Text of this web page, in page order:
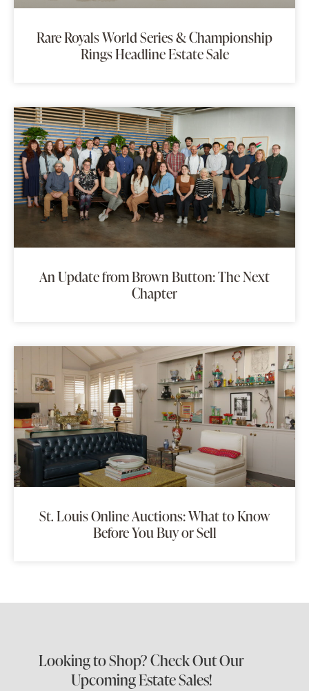
Rare Royals World Series & Championship
Rings Headline Estate Sale
An Update from Brown Button: The Next
Chapter
St. Louis Online Auctions: What to Know
Before You Buy or Sell
Looking to Shop? Check Out Our
Upcoming Estate Sales!